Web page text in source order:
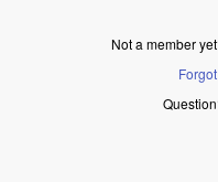
Not a member